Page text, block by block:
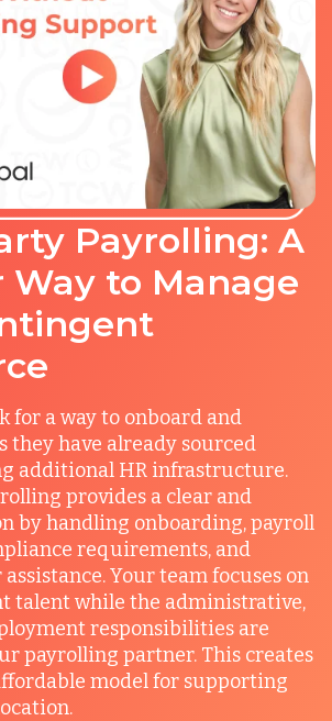
Payrolling: A
Way to Manage
for a way to onboard and
they have already sourced
additional HR infrastructure.
provides a clear and
by handling onboarding, payroll
requirements, and
Your team focuses on
talent while the administrative,
responsibilities are
payrolling partner. This creates
model for supporting